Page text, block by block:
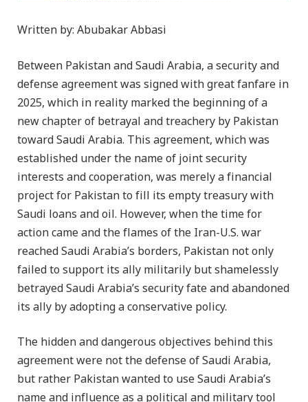
Written by: Abubakar Abbasi
Between Pakistan and Saudi Arabia, a security and
defense agreement was signed with great fanfare in
2025, which in reality marked the beginning of a
new chapter of betrayal and treachery by Pakistan
toward Saudi Arabia. This agreement, which was
established under the name of joint security
interests and cooperation, was merely a financial
project for Pakistan to fill its empty treasury with
Saudi loans and oil. However, when the time for
action came and the flames of the Iran-U.S. war
reached Saudi Arabia’s borders, Pakistan not only
failed to support its ally militarily but shamelessly
betrayed Saudi Arabia’s security fate and abandoned
its ally by adopting a conservative policy.
The hidden and dangerous objectives behind this
agreement were not the defense of Saudi Arabia,
but rather Pakistan wanted to use Saudi Arabia’s